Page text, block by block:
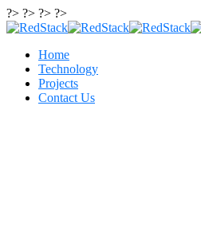
?> ?> ?> ?>
Home
Technology
Projects
Contact Us